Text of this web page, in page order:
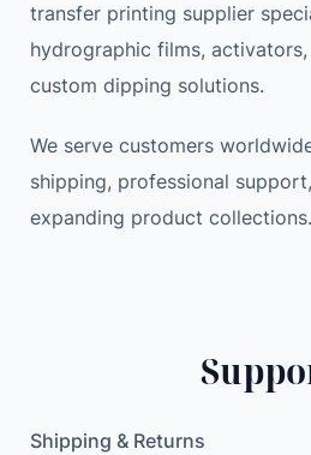
transfer printing supplier
hydrographic films,
custom dipping solutions.
We serve customers
shipping, professional
expanding product collections.
Shipping & Returns